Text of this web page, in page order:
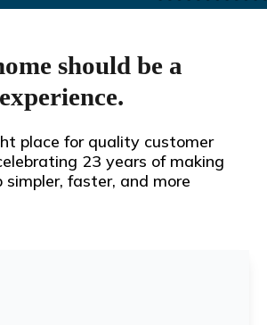
should be a
place for quality customer
23 years of making
simpler, faster, and more